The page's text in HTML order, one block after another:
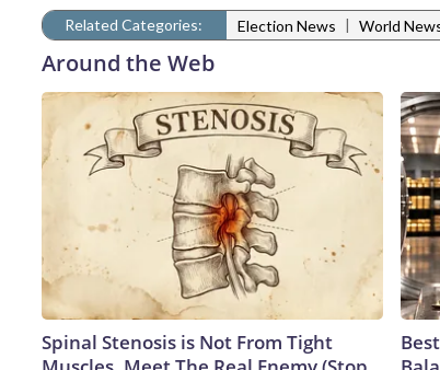
Related Categories: Election News | World
Around the Web
Spinal Stenosis is Not From Tight